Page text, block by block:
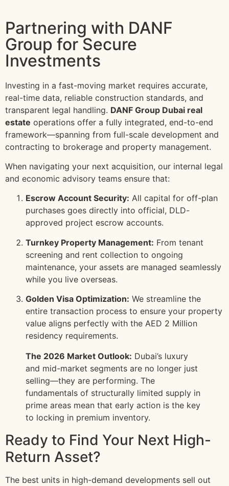
Partnering with DANF
Group for Secure
Investments
Investing in a fast-moving market requires accurate,
real-time data, reliable construction standards, and
transparent legal handling. DANF Group Dubai real
estate operations offer a fully integrated, end-to-end
framework—spanning from full-scale development and
contracting to brokerage and property management.
When navigating your next acquisition, our internal legal
and economic advisory teams ensure that:
Escrow Account Security: All capital for off-plan
purchases goes directly into official, DLD-
approved project escrow accounts.
Turnkey Property Management: From tenant
screening and rent collection to ongoing
maintenance, your assets are managed seamlessly
while you live overseas.
Golden Visa Optimization: We streamline the
entire transaction process to ensure your property
value aligns perfectly with the AED 2 Million
residency requirements.
The 2026 Market Outlook: Dubai’s luxury
and mid-market segments are no longer just
selling—they are performing. The
fundamentals of structurally limited supply in
prime areas mean that early action is the key
to locking in premium inventory.
Ready to Find Your Next High-
Return Asset?
The best units in high-demand developments sell out